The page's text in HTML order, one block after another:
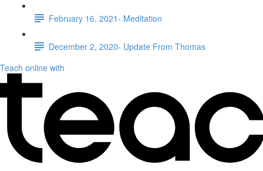
February 16, 2021- Meditation
December 2, 2020- Update From Thomas
Teach online with